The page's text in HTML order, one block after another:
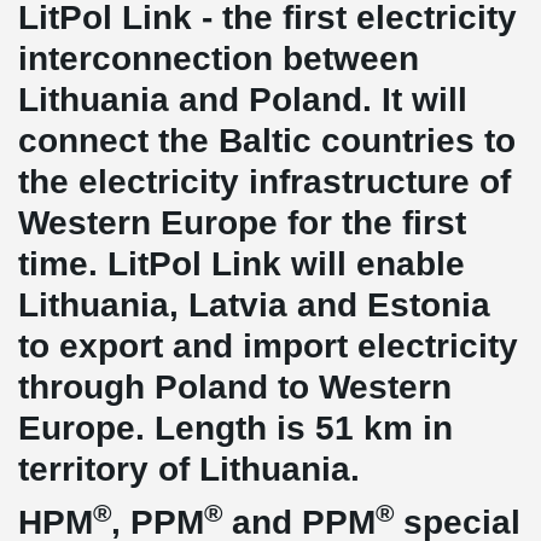
LitPol Link - the first electricity
interconnection between
Lithuania and Poland. It will
connect the Baltic countries to
the electricity infrastructure of
Western Europe for the first
time. LitPol Link will enable
Lithuania, Latvia and Estonia
to export and import electricity
through Poland to Western
Europe. Length is 51 km in
territory of Lithuania.
HPM®, PPM® and PPM® special